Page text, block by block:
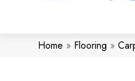
Home » Flooring »